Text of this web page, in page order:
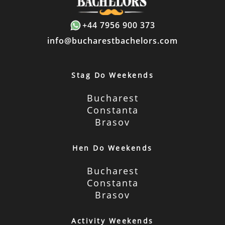
+44 7956 900 373
info@bucharestbachelors.com
Stag Do Weekends
Bucharest
Constanta
Brasov
Hen Do Weekends
Bucharest
Constanta
Brasov
Activity Weekends